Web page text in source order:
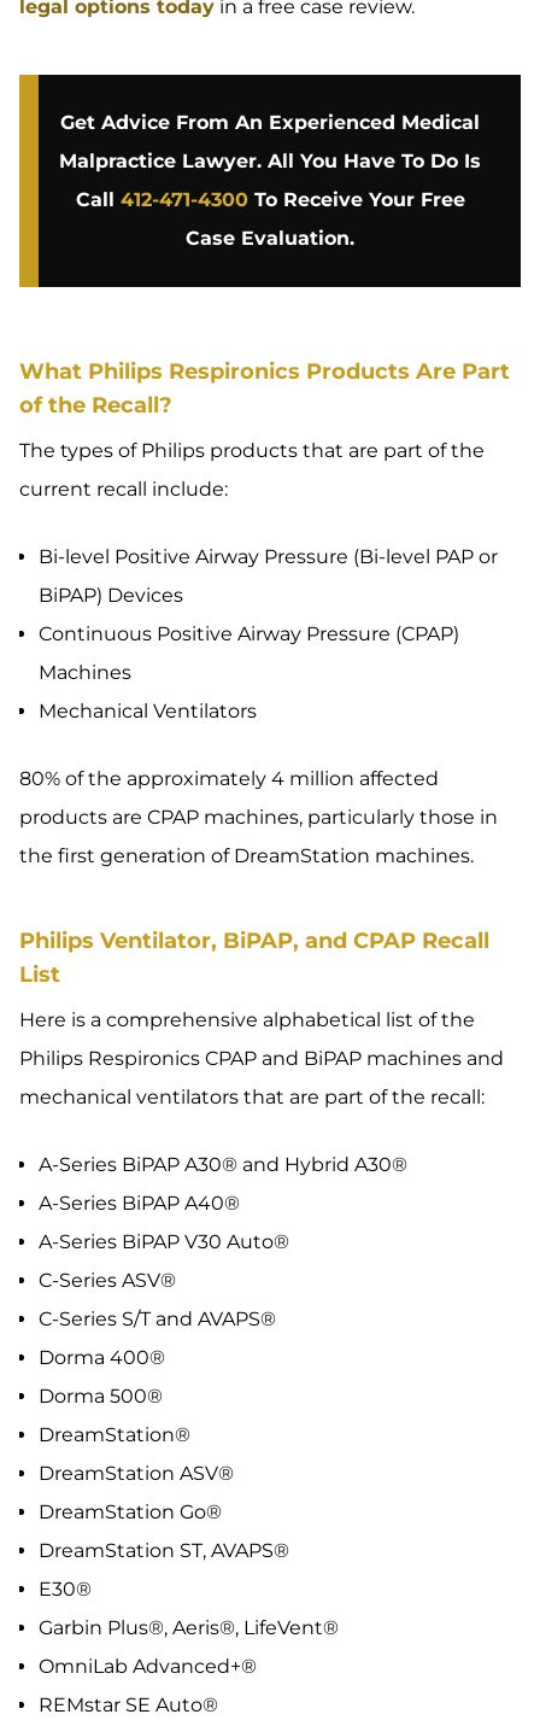
legal options today in a free case review.
Get Advice From An Experienced Medical
Malpractice Lawyer. All You Have To Do Is
Call 412-471-4300To Receive Your Free
Case Evaluation.
What Philips Respironics Products Are Part
of the Recall?
The types of Philips products that are part of the
current recall include:
Bi-level Positive Airway Pressure (Bi-level PAP or
BiPAP) Devices
Continuous Positive Airway Pressure (CPAP)
Machines
Mechanical Ventilators
80% of the approximately 4 million affected
products are CPAP machines, particularly those in
the first generation of DreamStation machines.
Philips Ventilator, BiPAP, and CPAP Recall
List
Here is a comprehensive alphabetical list of the
Philips Respironics CPAP and BiPAP machines and
mechanical ventilators that are part of the recall:
A-Series BiPAP A30® and Hybrid A30®
A-Series BiPAP A40®
A-Series BiPAP V30 Auto®
C-Series ASV®
C-Series S/T and AVAPS®
Dorma 400®
Dorma 500®
DreamStation®
DreamStation ASV®
DreamStation Go®
DreamStation ST, AVAPS®
E30®
Garbin Plus®, Aeris®, LifeVent®
OmniLab Advanced+®
REMstar SE Auto®